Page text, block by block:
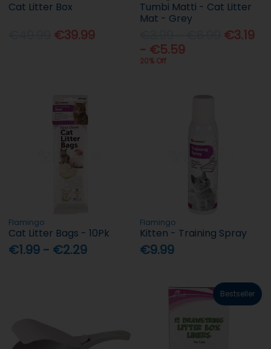
Cat Litter Box
€39.99
Tumbi Matti - Cat Litter
Mat - Grey
€3.19
- €5.59
20% Off
Flamingo
Cat Litter Bags - 10Pk
€1.99 - €2.29
Flamingo
Kitten - Training Spray
€9.99
Bestseller